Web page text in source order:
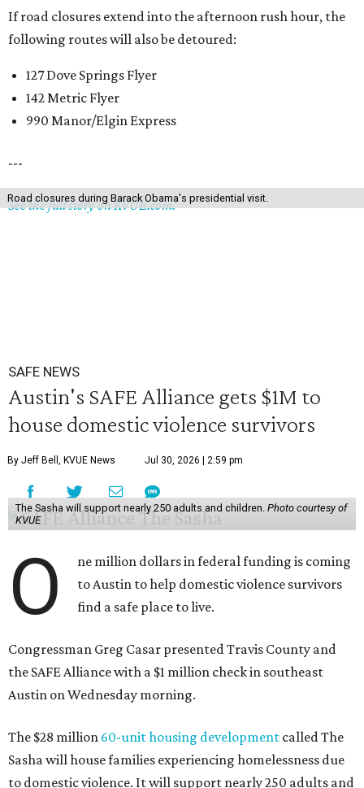
Road closures during Barack Obama's presidential visit.
If road closures extend into the afternoon rush hour, the
following routes will also be detoured:
127 Dove Springs Flyer
142 Metric Flyer
990 Manor/Elgin Express
---
See the full story on KVUE.com.
SAFE NEWS
Austin's SAFE Alliance gets $1M to
house domestic violence survivors
By Jeff Bell, KVUE News Jul 30, 2026 | 2:59 pm
The Sasha will support nearly 250 adults and children. Photo courtesy of
KVUE
O
ne million dollars in federal funding is coming
to Austin to help domestic violence survivors
find a safe place to live.
Congressman Greg Casar presented Travis County and
the SAFE Alliance with a $1 million check in southeast
Austin on Wednesday morning.
The $28 million 60-unit housing development called The
Sasha will house families experiencing homelessness due
to domestic violence. It will support nearly 250 adults and